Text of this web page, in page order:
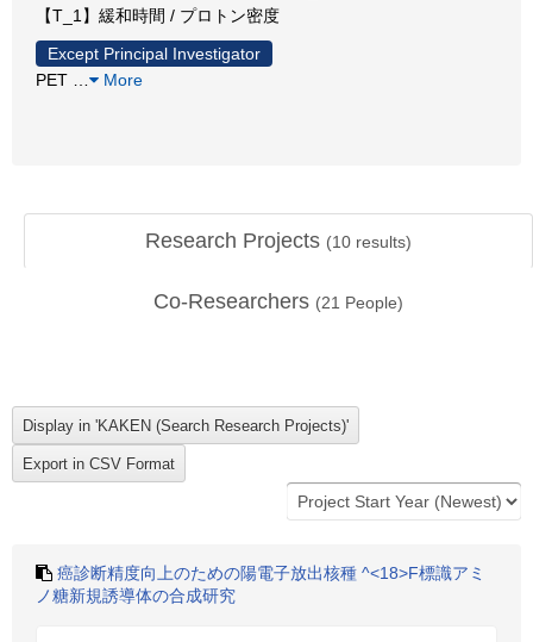
【T_1】緩和時間 / プロトン密度
Except Principal Investigator
PET
More
Research Projects (10 results)
Co-Researchers (21 People)
癌診断精度向上のための陽電子放出核種 ^<18>F標識アミ
ノ糖新規誘導体の合成研究